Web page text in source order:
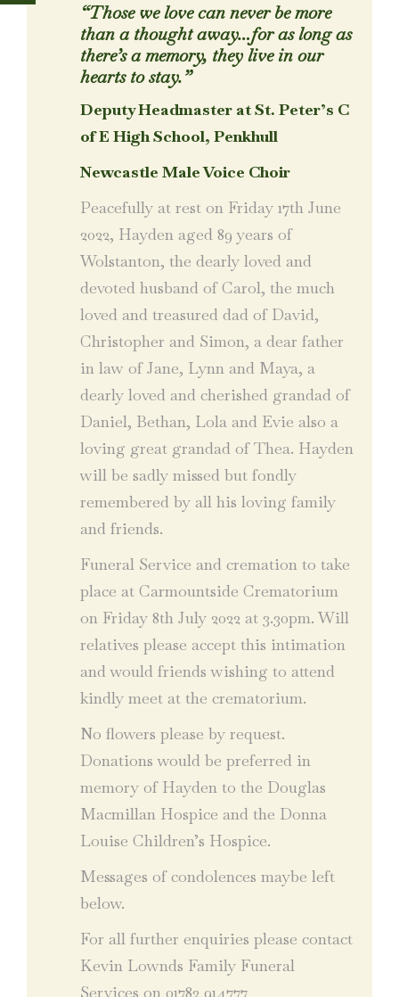
“Those we love can never be more
than a thought away…for as long as
there’s a memory, they live in our
hearts to stay.”
Deputy Headmaster at St. Peter’s C
of E High School, Penkhull
Newcastle Male Voice Choir
Peacefully at rest on Friday 17th June
2022, Hayden aged 89 years of
Wolstanton, the dearly loved and
devoted husband of Carol, the much
loved and treasured dad of David,
Christopher and Simon, a dear father
in law of Jane, Lynn and Maya, a
dearly loved and cherished grandad of
Daniel, Bethan, Lola and Evie also a
loving great grandad of Thea. Hayden
will be sadly missed but fondly
remembered by all his loving family
and friends.
Funeral Service and cremation to take
place at Carmountside Crematorium
on Friday 8th July 2022 at 3.30pm. Will
relatives please accept this intimation
and would friends wishing to attend
kindly meet at the crematorium.
No flowers please by request.
Donations would be preferred in
memory of Hayden to the Douglas
Macmillan Hospice and the Donna
Louise Children’s Hospice.
Messages of condolences maybe left
below.
For all further enquiries please contact
Kevin Lownds Family Funeral
Services on 01782 914777